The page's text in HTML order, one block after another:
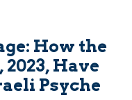
How the
Have
Psyche